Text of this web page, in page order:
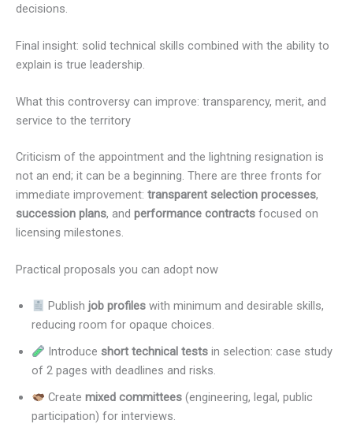
decisions.
Final insight: solid technical skills combined with the ability to
explain is true leadership.
What this controversy can improve: transparency, merit, and
service to the territory
Criticism of the appointment and the lightning resignation is
not an end; it can be a beginning. There are three fronts for
immediate improvement: transparent selection processes,
succession plans, and performance contracts focused on
licensing milestones.
Practical proposals you can adopt now
Publish job profileswith minimum and desirable skills,
reducing room for opaque choices.
Introduce short technical testsin selection: case study
of 2 pages with deadlines and risks.
Create mixed committees(engineering, legal, public
participation) for interviews.